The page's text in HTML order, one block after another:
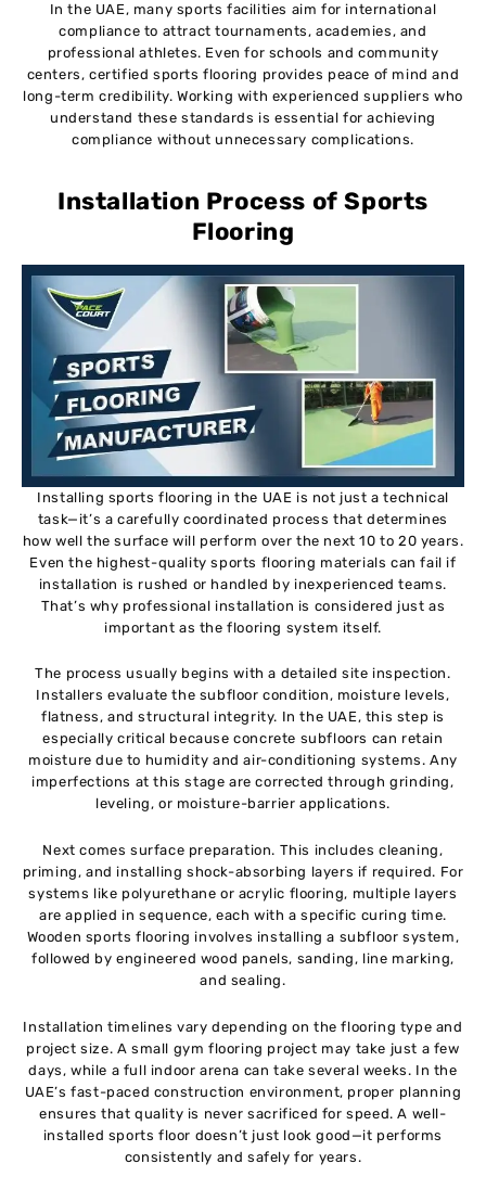
In the UAE, many sports facilities aim for international
compliance to attract tournaments, academies, and
professional athletes. Even for schools and community
centers, certified sports flooring provides peace of mind and
long-term credibility. Working with experienced suppliers who
understand these standards is essential for achieving
compliance without unnecessary complications.
Installation Process of Sports
Flooring
Installing sports flooring in the UAE is not just a technical
task—it’s a carefully coordinated process that determines
how well the surface will perform over the next 10 to 20 years.
Even the highest-quality sports flooring materials can fail if
installation is rushed or handled by inexperienced teams.
That’s why professional installation is considered just as
important as the flooring system itself.
The process usually begins with a detailed site inspection.
Installers evaluate the subfloor condition, moisture levels,
flatness, and structural integrity. In the UAE, this step is
especially critical because concrete subfloors can retain
moisture due to humidity and air-conditioning systems. Any
imperfections at this stage are corrected through grinding,
leveling, or moisture-barrier applications.
Next comes surface preparation. This includes cleaning,
priming, and installing shock-absorbing layers if required. For
systems like polyurethane or acrylic flooring, multiple layers
are applied in sequence, each with a specific curing time.
Wooden sports flooring involves installing a subfloor system,
followed by engineered wood panels, sanding, line marking,
and sealing.
Installation timelines vary depending on the flooring type and
project size. A small gym flooring project may take just a few
days, while a full indoor arena can take several weeks. In the
UAE’s fast-paced construction environment, proper planning
ensures that quality is never sacrificed for speed. A well-
installed sports floor doesn’t just look good—it performs
consistently and safely for years.